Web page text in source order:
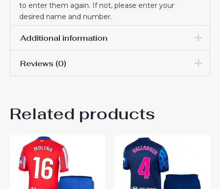
to enter them again. If not, please enter your
desired name and number.
Additional information
18# 3-4 years 105-115cm,
24# 8-9 years 135-145cm,
26# 10-11 years 145-
155-165cm
Reviews (0)
Be the first to review “Atletico
Madrid Clement Lenglet #15
Cheap Home Stadium Kit
2025-26 football kit kids”
You must belogged in to post a review.
Related products